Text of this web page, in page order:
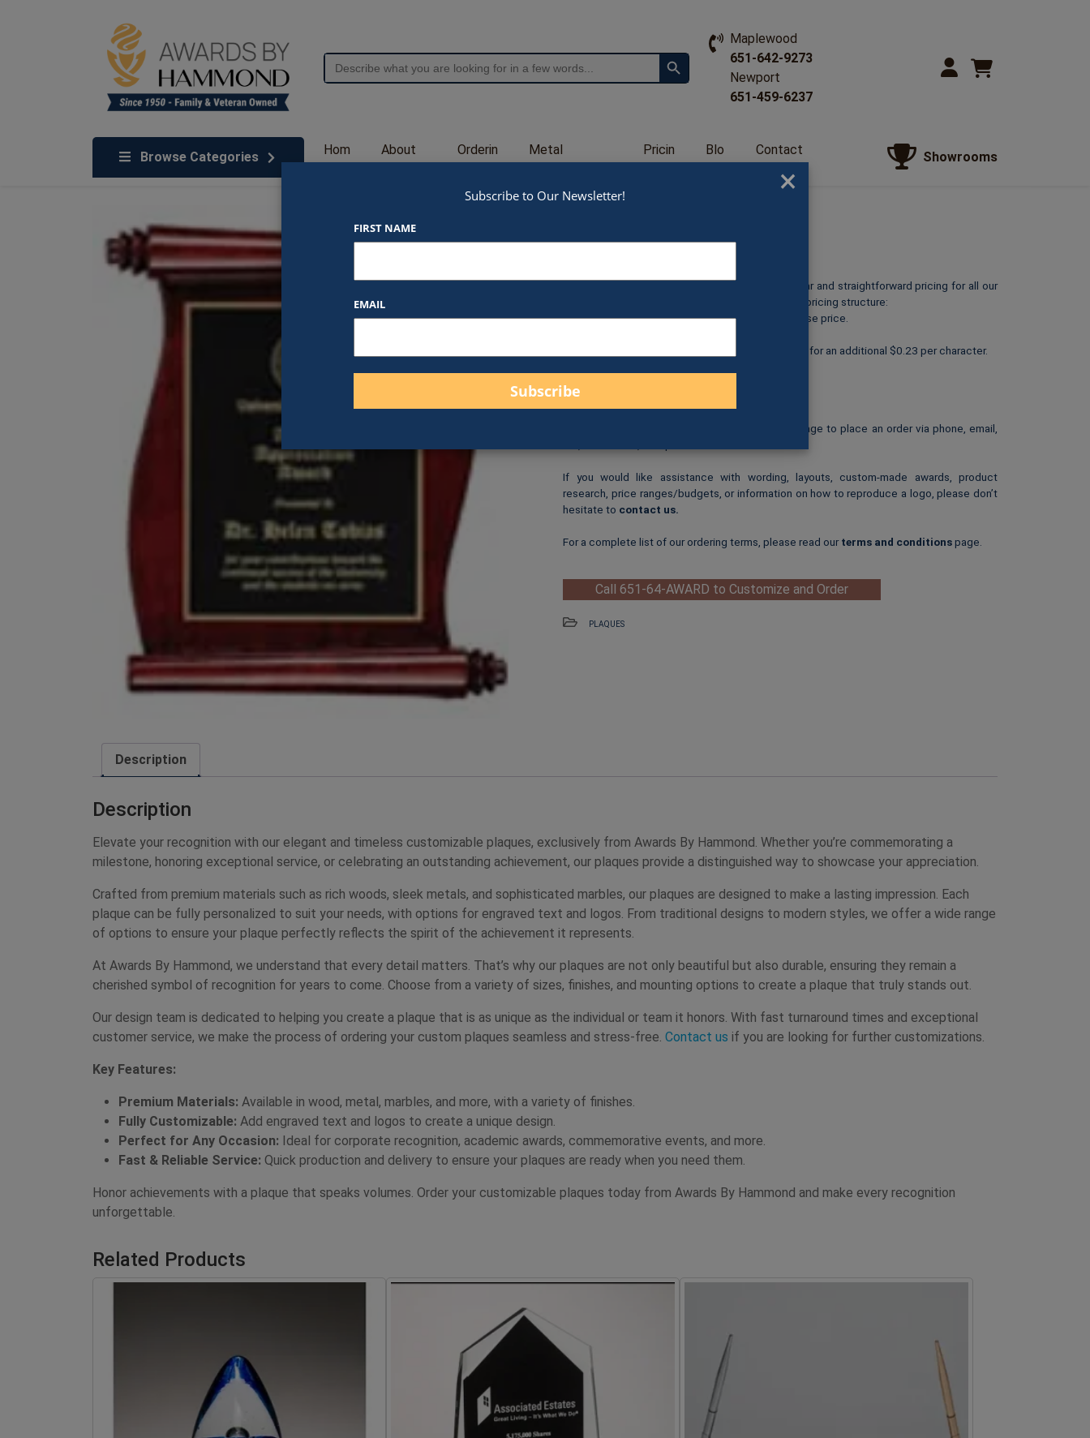
We've Got An Award For That
Search
for:
Search Button
Maplewood
651-642-9273
Newport
651-459-6237
Browse Categories
Hom
About
Orderin
Metal
Pricin
Blo
Contact
Showrooms
At Awards by Hammond, we strive to provide clear and straightforward pricing for all our
products and services. Here’s a breakdown of our pricing structure:
Listed Price: Each item starts at its listed base price.
: Add personalized text for an additional $0.23 per character.
page to place an order via phone, email,
If you would like assistance with wording, layouts, custom-made awards, product
research, price ranges/budgets, or information on how to reproduce a logo, please don’t
hesitate to contact us.
For a complete list of our ordering terms, please read ourterms and conditions page.
Call 651-64-AWARD to Customize and Order
PLAQUES
Description
Description
Elevate your recognition with our elegant and timeless customizable plaques, exclusively from Awards By Hammond. Whether you’re commemorating a
milestone, honoring exceptional service, or celebrating an outstanding achievement, our plaques provide a distinguished way to showcase your appreciation.
Crafted from premium materials such as rich woods, sleek metals, and sophisticated marbles, our plaques are designed to make a lasting impression. Each
plaque can be fully personalized to suit your needs, with options for engraved text and logos. From traditional designs to modern styles, we offer a wide range
of options to ensure your plaque perfectly reflects the spirit of the achievement it represents.
At Awards By Hammond, we understand that every detail matters. That’s why our plaques are not only beautiful but also durable, ensuring they remain a
cherished symbol of recognition for years to come. Choose from a variety of sizes, finishes, and mounting options to create a plaque that truly stands out.
Our design team is dedicated to helping you create a plaque that is as unique as the individual or team it honors. With fast turnaround times and exceptional
customer service, we make the process of ordering your custom plaques seamless and stress-free. Contact us if you are looking for further customizations.
Key Features:
Premium Materials: Available in wood, metal, marbles, and more, with a variety of finishes.
Fully Customizable: Add engraved text and logos to create a unique design.
Perfect for Any Occasion: Ideal for corporate recognition, academic awards, commemorative events, and more.
Fast & Reliable Service: Quick production and delivery to ensure your plaques are ready when you need them.
Honor achievements with a plaque that speaks volumes. Order your customizable plaques today from Awards By Hammond and make every recognition
unforgettable.
Related Products
×
Subscribe to Our Newsletter!
FIRST NAME
EMAIL